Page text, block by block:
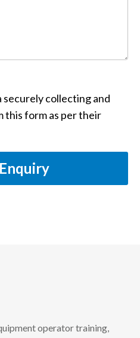
collecting and
this form as per their
operator training,